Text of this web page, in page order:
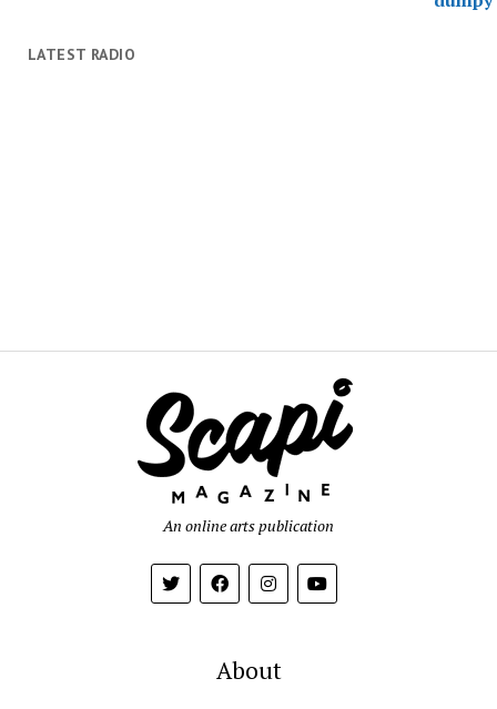
LATEST RADIO
An online arts publication
About